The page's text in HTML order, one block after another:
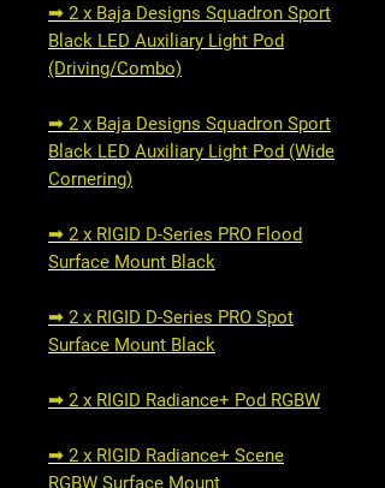
➟ 2 x Baja Designs Squadron Sport
Black LED Auxiliary Light Pod
(Driving/Combo)
➟ 2 x Baja Designs Squadron Sport
Black LED Auxiliary Light Pod (Wide
Cornering)
➟ 2 x RIGID D-Series PRO Flood
Surface Mount Black
➟ 2 x RIGID D-Series PRO Spot
Surface Mount Black
➟ 2 x RIGID Radiance+ Pod RGBW
➟ 2 x RIGID Radiance+ Scene
RGBW Surface Mount